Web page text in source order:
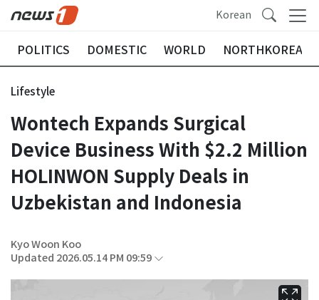
Korean
POLITICS DOMESTIC WORLD NORTHKOREA
Lifestyle
Wontech Expands Surgical
Device Business With $2.2 Million
HOLINWON Supply Deals in
Uzbekistan and Indonesia
Kyo Woon Koo
Updated 2026.05.14 PM 09:59